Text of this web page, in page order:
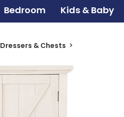
Bedroom Kids & Baby
Dressers & Chests